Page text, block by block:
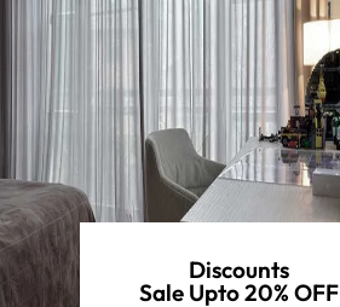
Discounts
Sale Upto 20% OFF